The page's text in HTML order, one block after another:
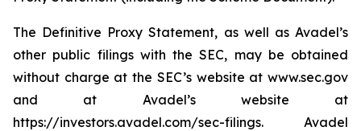
The Definitive Proxy Statement, as well as Avadel’s
other public filings with the SEC, may be obtained
without charge at the SEC’s website at www.sec.gov
and at Avadel’s website at
https://investors.avadel.com/sec-filings. Avadel